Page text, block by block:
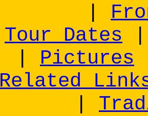
Tour Dates
Pictures
Related